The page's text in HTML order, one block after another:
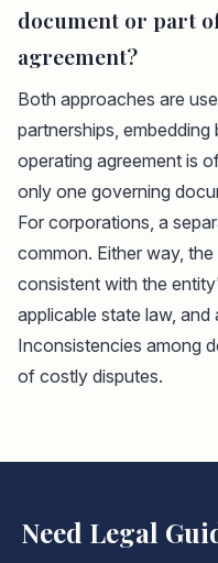
document or part
agreement?
Both approaches are
partnerships,
operating agreement is
only one governing
For corporations, a
common. Either way,
consistent with the
applicable state law,
Inconsistencies among
of costly disputes.
Need Legal